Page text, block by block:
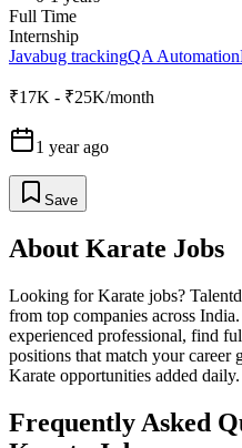
Full Time
Internship
Javabug trackingQA Automation
₹17K - ₹25K/month
1 year ago
Save
About Karate Jobs
Looking forKarate jobs?
from top companies across
experienced professional, find
positions that match your career
Karate opportunities added daily.
Frequently Asked